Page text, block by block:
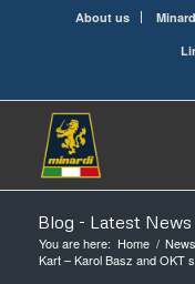
About us
Blog - Latest News
You are here: Home / News
Kart – Karol Basz and OKT